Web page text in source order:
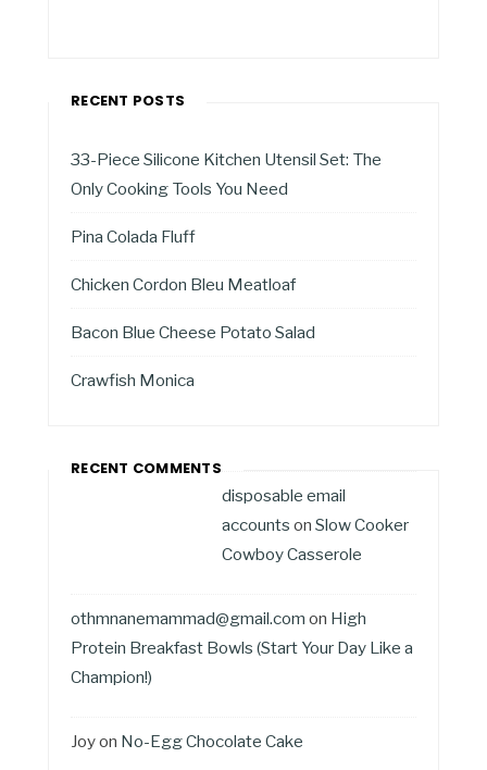
RECENT POSTS
33-Piece Silicone Kitchen Utensil Set: The
Only Cooking Tools You Need
Pina Colada Fluff
Chicken Cordon Bleu Meatloaf
Bacon Blue Cheese Potato Salad
Crawfish Monica
RECENT COMMENTS
disposable email
accounts on Slow Cooker
Cowboy Casserole
othmnanemammad@gmail.com on High
Protein Breakfast Bowls (Start Your Day Like a
Champion!)
Joyon No-Egg Chocolate Cake